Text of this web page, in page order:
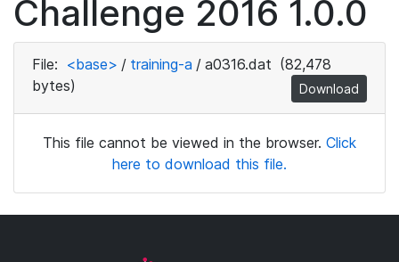
Challenge 2016 1.0.0
File: <base> / training-a / a0316.dat (82,478
bytes)
Download
This file cannot be viewed in the browser. Click
here to download this file.